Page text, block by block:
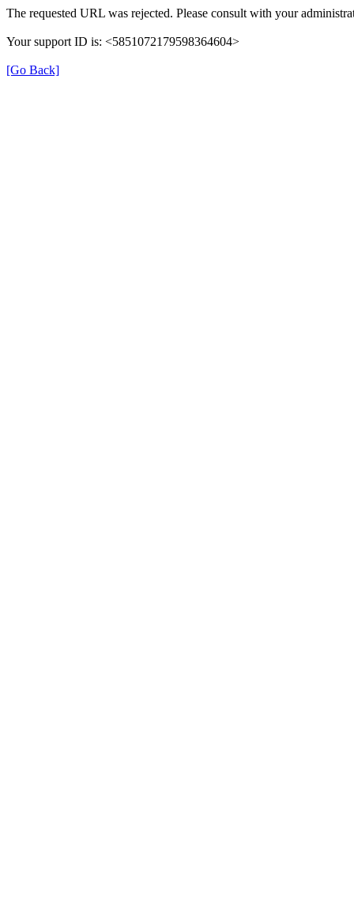
The requested URL was rejected. Please consult with your
Your support ID is: <5851072179598364604>
[Go Back]